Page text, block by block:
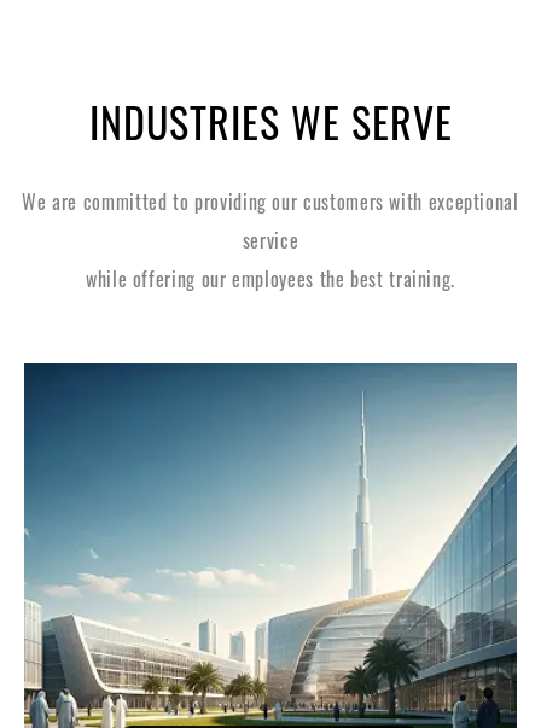
INDUSTRIES WE SERVE
We are committed to providing our customers with exceptional
service
while offering our employees the best training.